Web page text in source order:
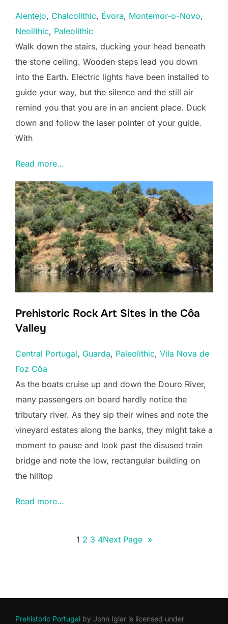
Alentejo, Chalcolithic, Évora, Montemor-o-Novo
Neolithic, Paleolithic
Walk down the stairs, ducking your head beneath
the stone ceiling. Wooden steps lead you down
into the Earth. Electric lights have been installed to
guide your way, but the silence and the still air
remind you that you are in an ancient place. Duck
down and follow the laser pointer of your guide.
With
Read more…
Prehistoric Rock Art Sites in the Côa
Valley
Central Portugal, Guarda, Paleolithic, Vila Nova de
Foz Côa
As the boats cruise up and down the Douro River,
many passengers on board hardly notice the
tributary river. As they sip their wines and note the
vineyard estates along the banks, they might take a
moment to pause and look past the disused train
bridge and note the low, rectangular building on
the hilltop
Read more…
1 2 3 4Next Page »
Prehistoric Portugal by John Iglar is licensed under